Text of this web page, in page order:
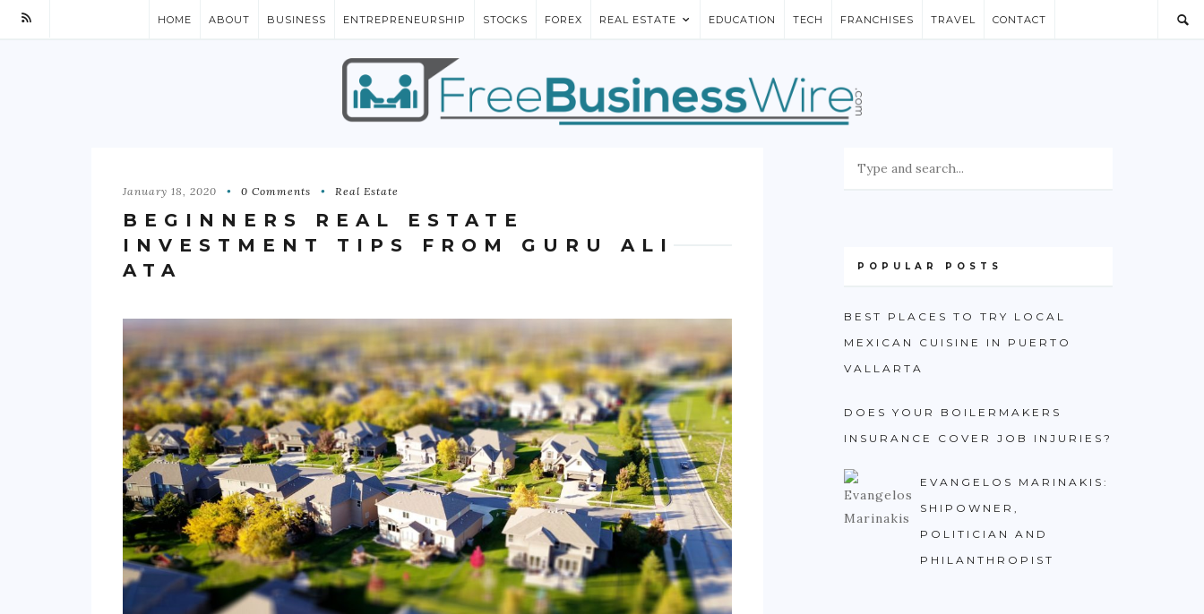
HOME ABOUT BUSINESS ENTREPRENEURSHIP STOCKS FOREX REAL ESTATE EDUCATION TECH FRANCHISES TRAVEL CONTACT
January 18, 2020 0 Comments Real Estate
BEGINNERS REAL ESTATE
INVESTMENT TIPS FROM GURU ALI
ATA
POPULAR POSTS
BEST PLACES TO TRY LOCAL
MEXICAN CUISINE IN PUERTO
VALLARTA
DOES YOUR BOILERMAKERS
INSURANCE COVER JOB INJURIES?
EVANGELOS MARINAKIS:
SHIPOWNER,
POLITICIAN AND
PHILANTHROPIST